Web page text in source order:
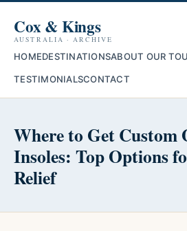
Cox & Kings
AUSTRALIA · ARCHIVE
HOMEDESTINATIONSABOUT OUR
TESTIMONIALSCONTACT
Where to Get
Insoles: Top Options
Relief